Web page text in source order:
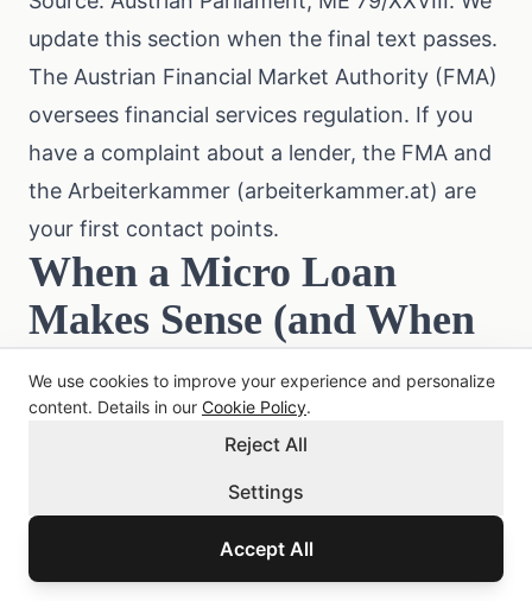
update this section when the final text passes.
The Austrian Financial Market Authority (FMA)
oversees financial services regulation. If you
have a complaint about a lender, the FMA and
the Arbeiterkammer (arbeiterkammer.at) are
your first contact points.
When a Micro Loan
Makes Sense (and When
It Does Not)
Reasonable uses:
Covering a gap until payday (3 to 14 days
An urgent repair bill you cannot postpone (car,
We use cookies to improve your experience and personalize
content. Details in our Cookie Policy.
Reject All
Settings
Accept All